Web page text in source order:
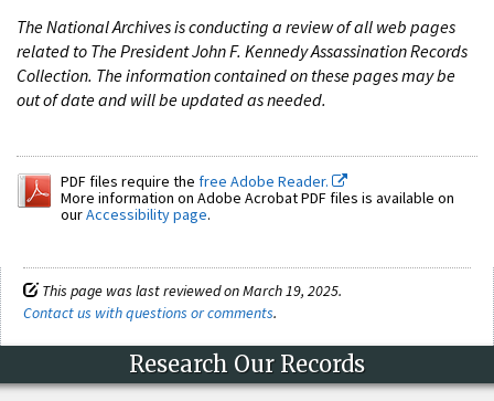
The National Archives is conducting a review of all web pages
related to The President John F. Kennedy Assassination Records
Collection. The information contained on these pages may be
out of date and will be updated as needed.
PDF files require the free Adobe Reader.
More information on Adobe Acrobat PDF files is available on
ourAccessibility page.
This page was last reviewed on March 19, 2025.
Contact us with questions or comments.
Research Our Records